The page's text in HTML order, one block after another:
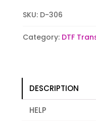
quantity
SKU: D-306
Category: DTF
DESCRIPTION
HELP